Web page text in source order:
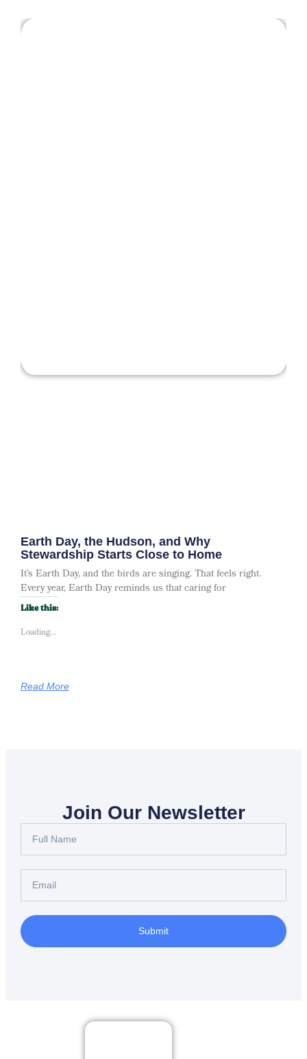
Earth Day, the Hudson, and Why
Stewardship Starts Close to Home
It’s Earth Day, and the birds are singing. That feels right.
Every year, Earth Day reminds us that caring for
Like this:
Loading...
Read More
Join Our Newsletter
Submit